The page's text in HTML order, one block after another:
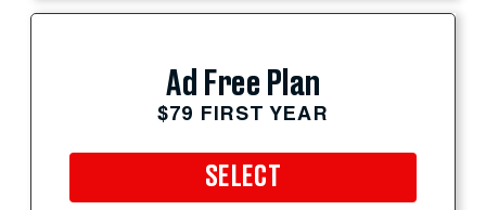
Ad Free Plan
$79 FIRST YEAR
SELECT